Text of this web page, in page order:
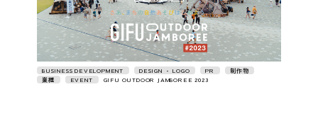
BUSINESS DEVELOPMENT DESIGN • LOGO PR
制作物
業種
EVENT GIFU OUTDOOR JAMBOREE 2023